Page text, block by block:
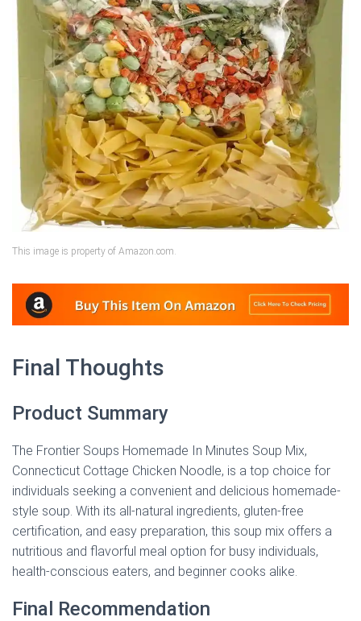
This image is property of Amazon.com.
Final Thoughts
Product Summary
The Frontier Soups Homemade In Minutes Soup Mix,
Connecticut Cottage Chicken Noodle, is a top choice for
individuals seeking a convenient and delicious homemade-
style soup. With its all-natural ingredients, gluten-free
certification, and easy preparation, this soup mix offers a
nutritious and flavorful meal option for busy individuals,
health-conscious eaters, and beginner cooks alike.
Final Recommendation